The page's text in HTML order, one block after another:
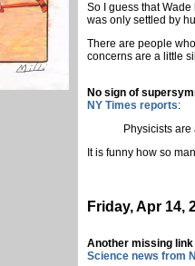
So I guess that
was only settled by
There are people
concerns are a little
No sign of
NY Times reports:
Physicists
It is funny how so
Friday, Apr 14,
Another missing link
Science news from